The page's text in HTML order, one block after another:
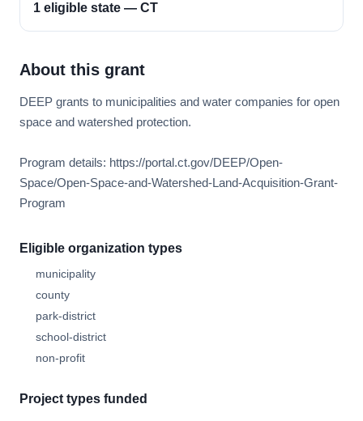
1 eligible state — CT
About this grant
DEEP grants to municipalities and water companies for open
space and watershed protection.
Program details: https://portal.ct.gov/DEEP/Open-
Space/Open-Space-and-Watershed-Land-Acquisition-Grant-
Program
Eligible organization types
municipality
county
park-district
school-district
non-profit
Project types funded